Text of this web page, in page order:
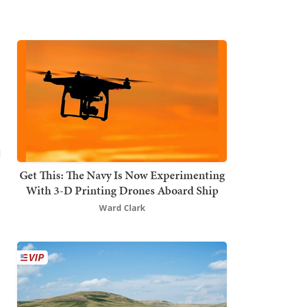
Get This: The Navy Is Now Experimenting
With 3-D Printing Drones Aboard Ship
Ward Clark